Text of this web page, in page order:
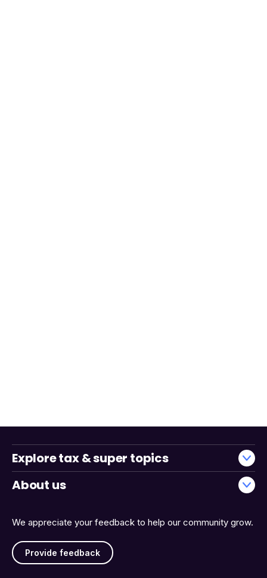
We appreciate your feedback to help our community grow.
Provide feedback
Explore tax & super topics
About us